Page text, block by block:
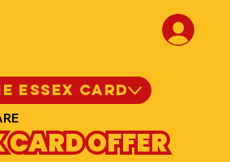
ESSEX CARD
CARD OFFER